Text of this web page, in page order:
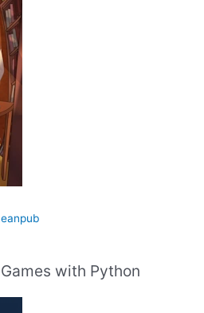
with Python